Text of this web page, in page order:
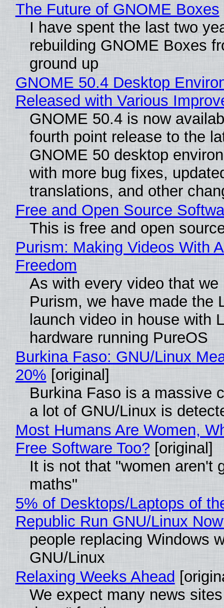
The Future of GNOME Boxes
I have spent the last two
rebuilding GNOME Boxes
ground up
GNOME 50.4 Desktop
Released with Various
GNOME 50.4 is now
fourth point release to the
GNOME 50 desktop
with more bug fixes,
translations, and other
Free and Open Source
This is free and open
Purism: Making Videos With
Freedom
As with every video that we
Purism, we have made the
launch video in house with
hardware running PureOS
Burkina Faso: GNU/Linux
20% [original]
Burkina Faso is a massive
a lot of GNU/Linux is
Most Humans Are Women,
Free Software Too? [original]
It is not that "women aren't
maths"
5% of Desktops/Laptops of
Republic Run GNU/Linux
people replacing Windows
GNU/Linux
Relaxing Weeks Ahead
We expect many news